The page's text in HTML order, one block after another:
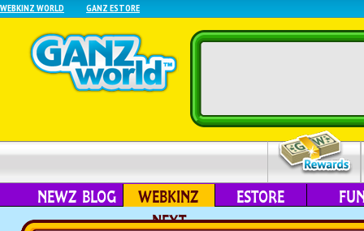
WEBKINZ WORLD GANZ ESTORE
NEWZ BLOG
WEBKINZ
NEXT
ESTORE